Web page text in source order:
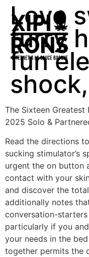
Love
furry
fun
The Sixteen Greatest
2025 Solo &
Read the directions
sucking stimulator’s
urgent the on button
contact with your
and discover the
additionally notes
conversation-starters
particularly if you
your needs in the
together permits the